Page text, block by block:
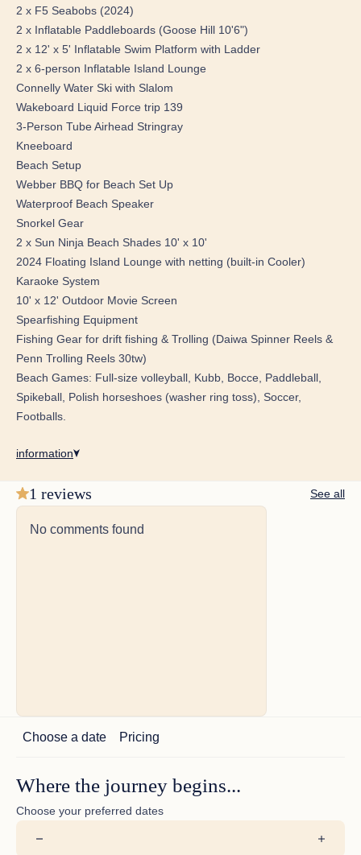
Master Stateroom:
Full Beam Centerline California King Bed: Master
stateroom features a comfortable writing desk, spacious
dresser, and a cedar-lined closet with a safe.
Private En Suite: The en suite bathroom includes a brand
new walk-in shower with a bench and multiple shower
jets, along with separate his and hers toilet/vanity areas.
Entertainment: Enjoy your favourite shows on a 65"
Samsung Flat Screen Television, with a smart tablet for
seamless control of TV and music.
VIP Forward Stateroom:
Centerline Queen Bed: Relax in comfort with a cozy
settee and a spacious cedar-lined closet with a safe.
En Suite Features: This stateroom includes separate
shower and toilet rooms for added privacy and a 32"
Samsung Flat Screen Television that drops down from the
ceiling, controlled by a smart tablet.
Starboard Guest Suite: Featuring a queen bed and an en
32" Samsung Flat Screen Television with smart tablet
Port Guest Suite: Accommodating twin beds plus a
pullman berth (which can be combined to create a king),
2 x F5 Seabobs (2024)
2 x Inflatable Paddleboards (Goose Hill 10'6")
2 x 12' x 5' Inflatable Swim Platform with Ladder
2 x 6-person Inflatable Island Lounge
Connelly Water Ski with Slalom
Wakeboard Liquid Force trip 139
3-Person Tube Airhead Stringray
Kneeboard
Beach Setup
Webber BBQ for Beach Set Up
Waterproof Beach Speaker
Snorkel Gear
2 x Sun Ninja Beach Shades 10' x 10'
2024 Floating Island Lounge with netting (built-in Cooler)
Karaoke System
10' x 12' Outdoor Movie Screen
Spearfishing Equipment
Fishing Gear for drift fishing & Trolling (Daiwa Spinner Reels &
Penn Trolling Reels 30tw)
Beach Games: Full-size volleyball, Kubb, Bocce, Paddleball,
Spikeball, Polish horseshoes (washer ring toss), Soccer,
Footballs.
information
1 reviews See all
No comments found
Choose a date Pricing
Where the journey begins...
Choose your preferred dates